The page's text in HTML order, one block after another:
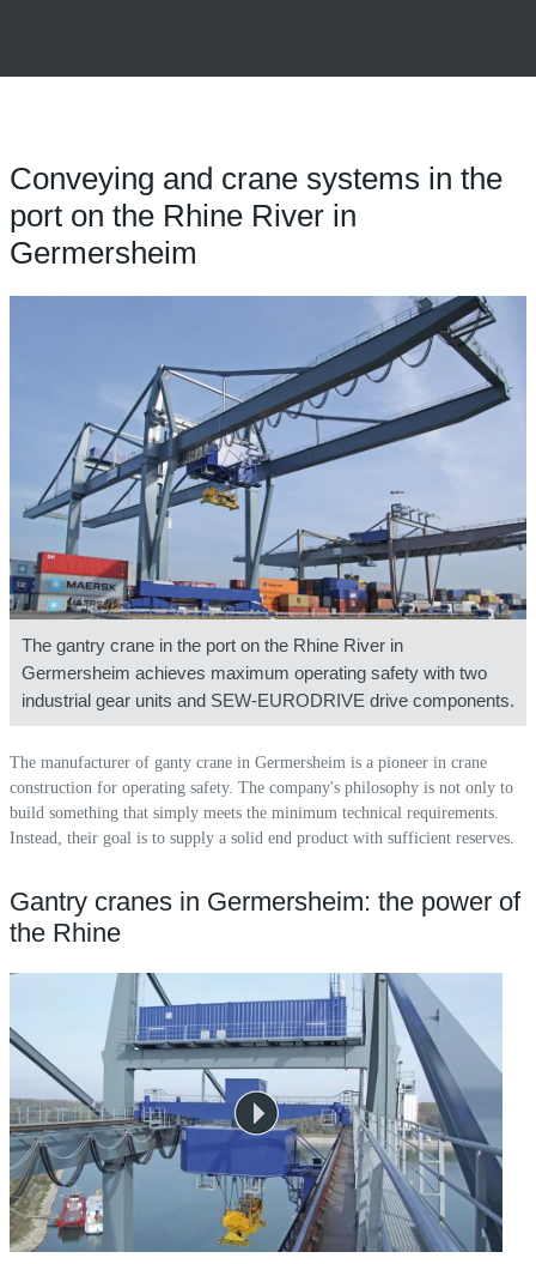
Conveying and crane systems in the
port on the Rhine River in
Germersheim
The gantry crane in the port on the Rhine River in
Germersheim achieves maximum operating safety with two
industrial gear units and SEW-EURODRIVE drive components.
The manufacturer of ganty crane in Germersheim is a pioneer in crane
construction for operating safety. The company's philosophy is not only to
build something that simply meets the minimum technical requirements.
Instead, their goal is to supply a solid end product with sufficient reserves.
Gantry cranes in Germersheim: the power of
the Rhine